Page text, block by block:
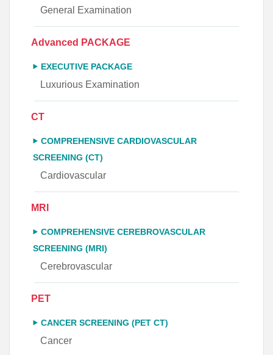
General Examination
Advanced PACKAGE
EXECUTIVE PACKAGE
Luxurious Examination
CT
COMPREHENSIVE CARDIOVASCULAR
SCREENING (CT)
Cardiovascular
MRI
COMPREHENSIVE CEREBROVASCULAR
SCREENING (MRI)
Cerebrovascular
PET
CANCER SCREENING (PET CT)
Cancer